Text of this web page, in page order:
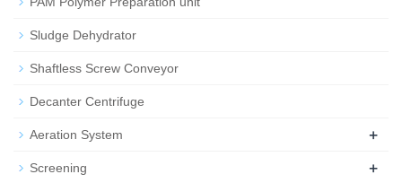
Sludge Dehydrator
Shaftless Screw Conveyor
Decanter Centrifuge
Aeration System +
Screening +